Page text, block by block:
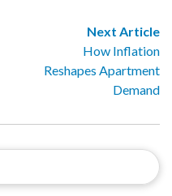
Next Article
How Inflation
Reshapes Apartment
Demand